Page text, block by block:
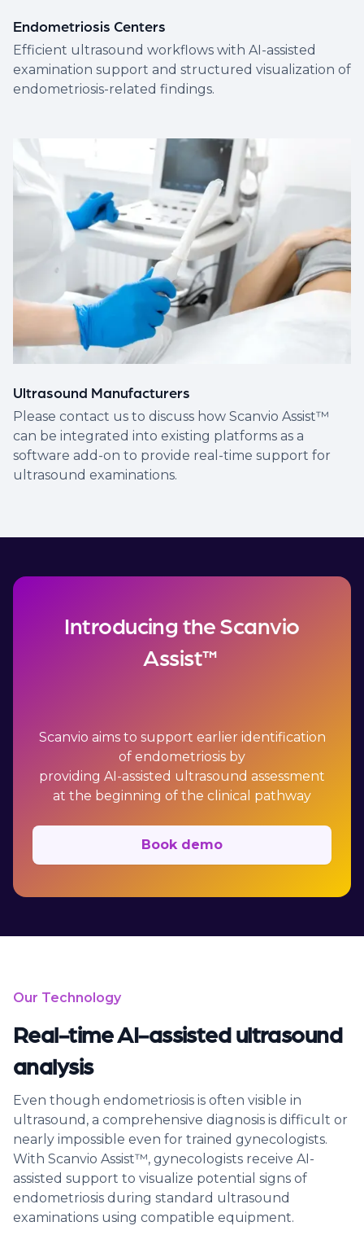
Endometriosis Centers
Efficient ultrasound workflows with AI-assisted
examination support and structured visualization of
endometriosis-related findings.
Ultrasound Manufacturers
Please contact us to discuss how Scanvio Assist™
can be integrated into existing platforms as a
software add-on to provide real-time support for
ultrasound examinations.
Introducing the Scanvio
Assist™
Scanvio aims to support earlier identification
of endometriosis by
providing AI-assisted ultrasound assessment
at the beginning of the clinical pathway
Book demo
Our Technology
Real-time AI-assisted ultrasound
analysis
Even though endometriosis is often visible in
ultrasound, a comprehensive diagnosis is difficult or
nearly impossible even for trained gynecologists.
With Scanvio Assist™, gynecologists receive AI-
assisted support to visualize potential signs of
endometriosis during standard ultrasound
examinations using compatible equipment.